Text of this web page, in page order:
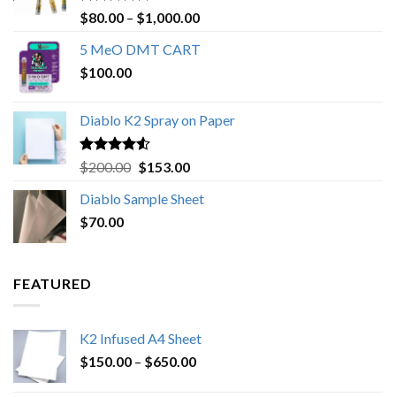
Rated4.89
out of 5
$80.00 – $1,000.00Price
5 MeO DMT CART
$100.00
Diablo K2 Spray on Paper
Rated4.25
out of 5
$200.00 Original
was:
$153.00Current
is:
Diablo Sample Sheet
$70.00
FEATURED
K2 Infused A4 Sheet
$150.00 – $650.00Price